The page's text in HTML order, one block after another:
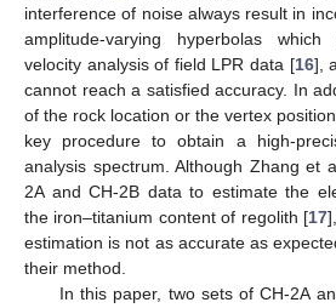
interference of noise always result in
amplitude-varying hyperbolas
velocity analysis of field LPR data [16],
cannot reach a satisfied accuracy. In
of the rock location or the vertex
key procedure to obtain a high-
analysis spectrum. Although Zhang et
2A and CH-2B data to estimate the
the iron–titanium content of regolith [17
estimation is not as accurate as
their method.
In this paper, two sets of CH-2A